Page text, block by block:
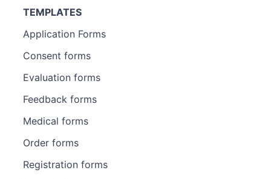
TEMPLATES
Application Forms
Consent forms
Evaluation forms
Feedback forms
Medical forms
Order forms
Registration forms